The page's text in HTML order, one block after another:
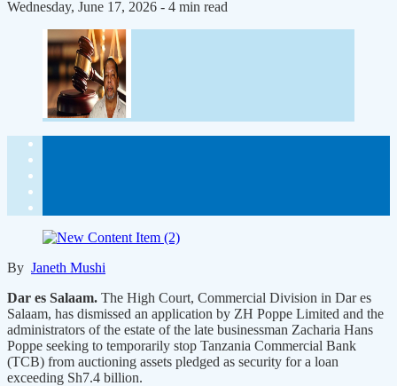
Wednesday, June 17, 2026 - 4 min read
By Janeth Mushi
Dar es Salaam. The High Court, Commercial Division in Dar es
Salaam, has dismissed an application by ZH Poppe Limited and the
administrators of the estate of the late businessman Zacharia Hans
Poppe seeking to temporarily stop Tanzania Commercial Bank
(TCB) from auctioning assets pledged as security for a loan
exceeding Sh7.4 billion.